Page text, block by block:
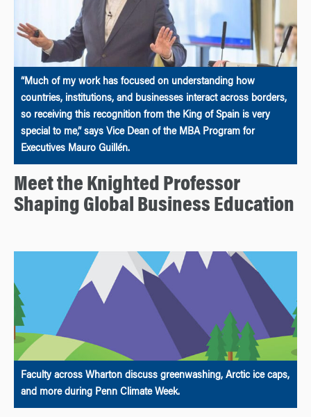
“Much of my work has focused on understanding how
countries, institutions, and businesses interact across borders,
so receiving this recognition from the King of Spain is very
special to me,” says Vice Dean of the MBA Program for
Executives Mauro Guillén.
Meet the Knighted Professor
Shaping Global Business Education
Faculty across Wharton discuss greenwashing, Arctic ice caps,
and more during Penn Climate Week.